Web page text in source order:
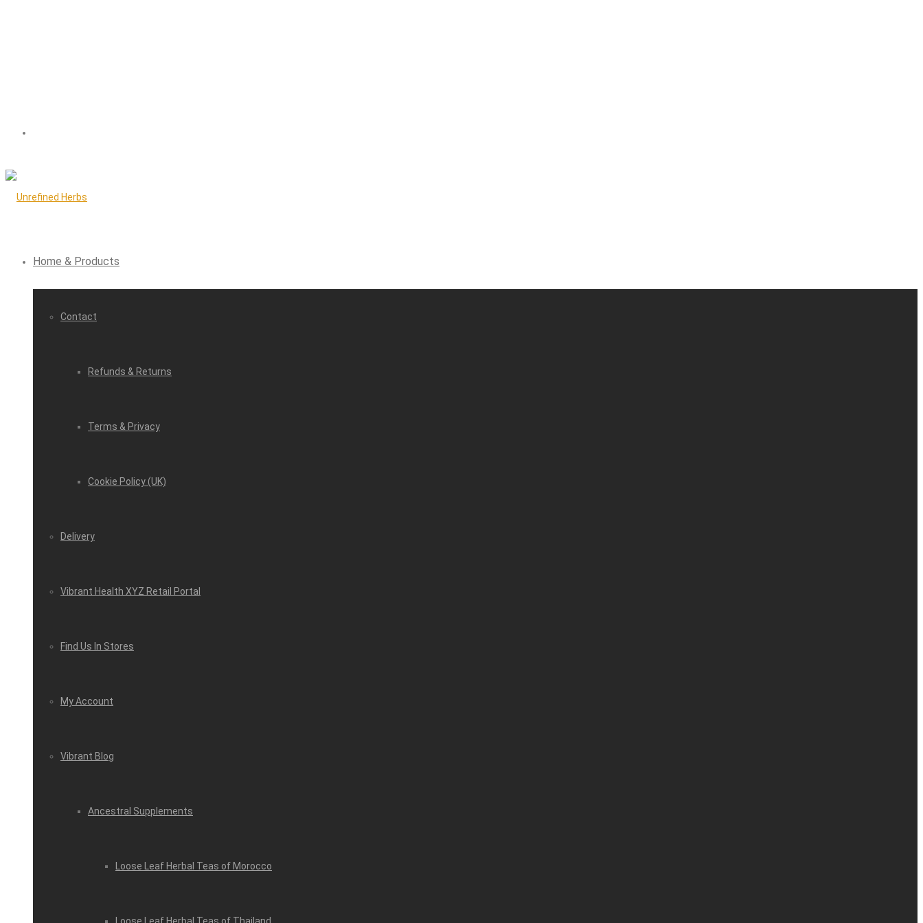
Home & Products
Contact
Refunds & Returns
Terms & Privacy
Cookie Policy (UK)
Delivery
Vibrant Health XYZ Retail Portal
Find Us In Stores
My Account
Vibrant Blog
Ancestral Supplements
Loose Leaf Herbal Teas of Morocco